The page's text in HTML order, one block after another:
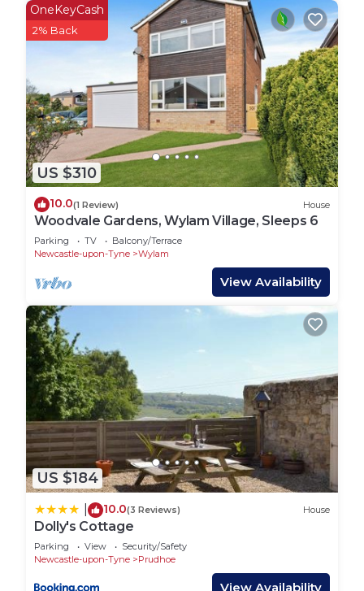
US $310
OneKeyCash
2% Back
10.0(1 Review) House
Woodvale Gardens, Wylam Village, Sleeps 6
Parking TV
Balcony/Terrace
Newcastle-upon-Tyne
Wylam
View Availability
US $184
10.0(3 Reviews) House
Dolly's Cottage
Parking View
Security/Safety
Newcastle-upon-Tyne
Prudhoe
View Availability